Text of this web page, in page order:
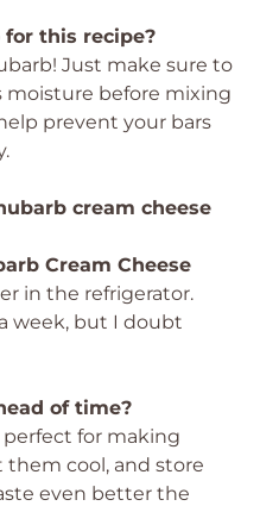
for this recipe?
Just make sure to
moisture before mixing
prevent your bars
cream cheese
Cream Cheese
in the refrigerator.
week, but I doubt
of time?
perfect for making
them cool, and store
even better the